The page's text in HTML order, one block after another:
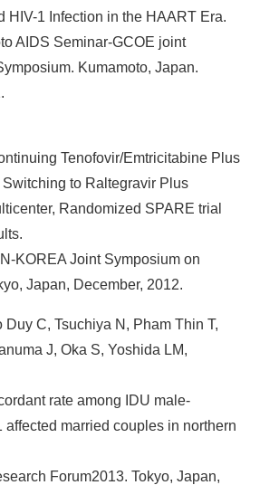
HIV-1 Infection in the HAART Era.
AIDS Seminar-GCOE joint
Kumamoto, Japan.
Tenofovir/Emtricitabine Plus
Switching to Raltegravir Plus
Randomized SPARE trial
KOREA Joint Symposium on
Japan, December, 2012.
Duy C, Tsuchiya N, Pham Thin T,
J, Oka S, Yoshida LM,
rate among IDU male-
affected married couples in northern
Forum2013. Tokyo, Japan,